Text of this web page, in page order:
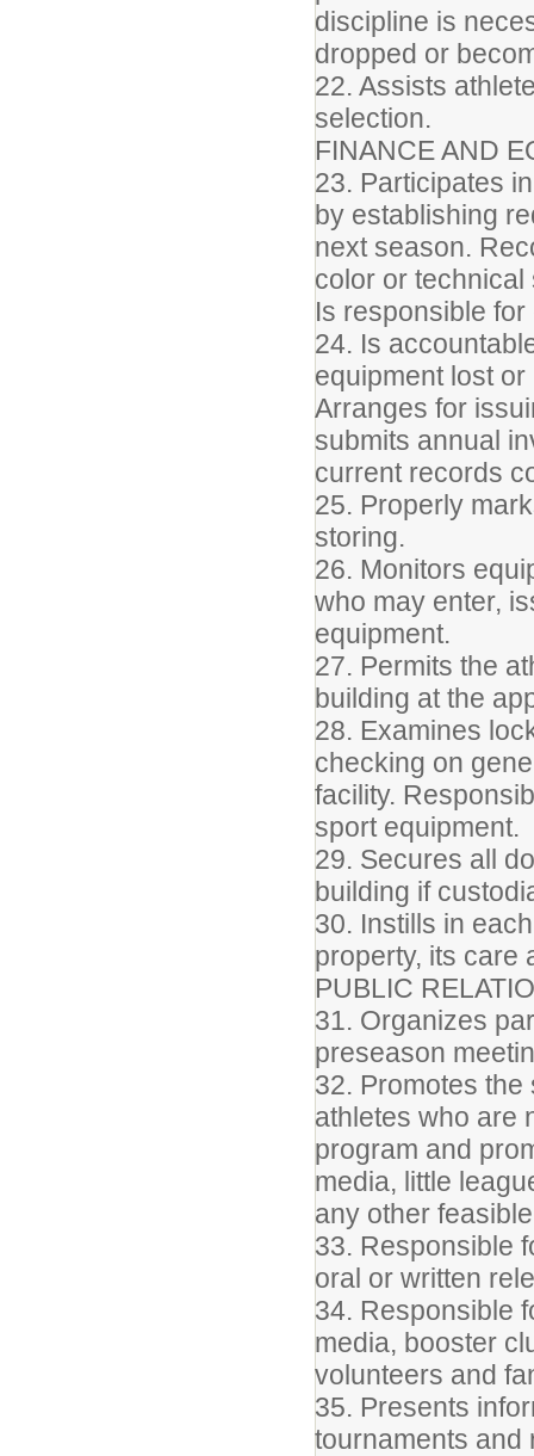
discipline is
dropped or
22. Assists
selection.
FINANCE AND
23. Participates
by establishing
next season.
color or
Is responsible
24. Is
equipment lost
Arranges for
submits annual
current records
25. Properly
storing.
26. Monitors
who may enter,
equipment.
27. Permits the
building at the
28. Examines
checking on
facility.
sport equipment.
29. Secures all
building if
30. Instills in
property, its care
PUBLIC
31. Organizes
preseason
32. Promotes
athletes who are
program and
media, little
any other
33. Responsible
oral or written
34. Responsible
media, booster
volunteers and
35. Presents
tournaments